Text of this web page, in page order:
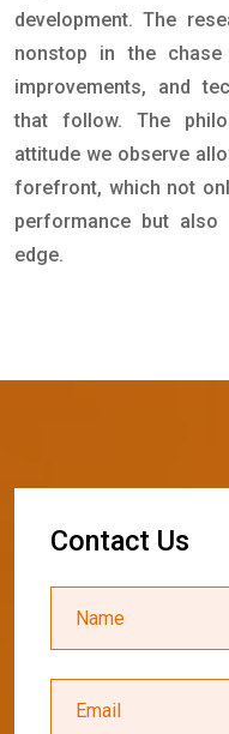
development. The
nonstop in the
improvements, and
that follow. The
attitude we observe
forefront, which not
performance but
edge.
Contact Us